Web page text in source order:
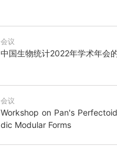
会议
中国生物统计2022年学术年会
会议
Workshop on Pan's
dic Modular Forms